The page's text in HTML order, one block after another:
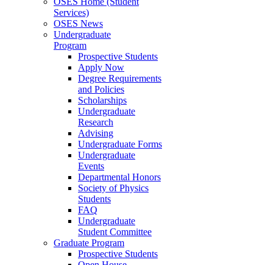
Services)
OSES News
Undergraduate
Program
Prospective Students
Apply Now
Degree Requirements
and Policies
Scholarships
Undergraduate
Research
Advising
Undergraduate Forms
Undergraduate
Events
Departmental Honors
Society of Physics
Students
FAQ
Undergraduate
Student Committee
Graduate Program
Prospective Students